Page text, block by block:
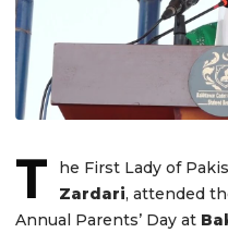
T he First Lady of
Zardari, attended
Annual Parents’ Day at